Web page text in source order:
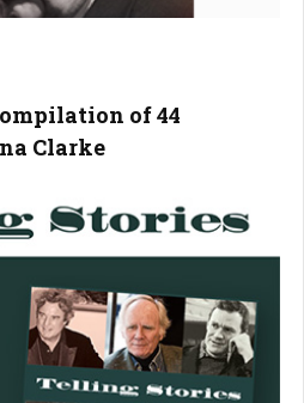
of 44
Clarke